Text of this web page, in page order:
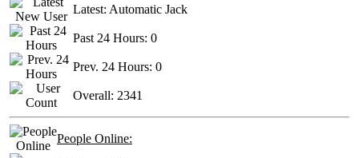
Latest: Automatic Jack
Past 24 Hours: 0
Prev. 24 Hours: 0
Overall: 2341
People Online: